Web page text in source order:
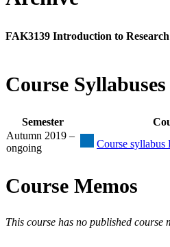
FAK3139 Introduction to
Course Syllabuses
Semester
Autumn 2019 –
ongoing
Course
Course Memos
This course has no published course